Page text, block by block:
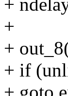
+
+
+
+ if